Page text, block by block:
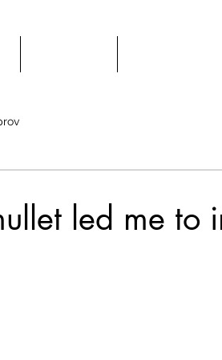
led me to